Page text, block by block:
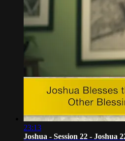
23:13
Joshua - Session 22 - Joshua